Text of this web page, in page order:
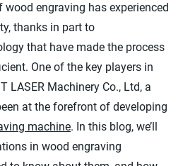
wood engraving has experienced
thanks in part to
that have made the process
One of the key players in
LASER Machinery Co., Ltd, a
at the forefront of developing
machine. In this blog, we’ll
in wood engraving